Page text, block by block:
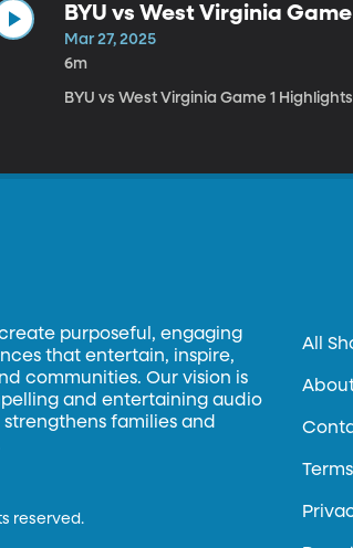
BYU vs West Virginia
Mar 27, 2025
6m
BYU vs West Virginia Game 1 Highlights
purposeful, engaging
that entertain, inspire,
communities. Our vision is
and entertaining audio
families and
reserved.
All